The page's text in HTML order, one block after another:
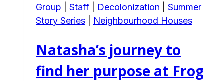
Group
Staff Decolonization
Summer
Story Series
Neighbourhood Houses
Natasha’s journey to
find her purpose at Frog